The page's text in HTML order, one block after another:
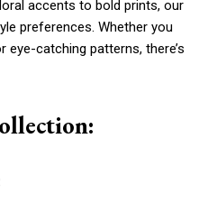
accents to bold prints, our
preferences. Whether you
catching patterns, there’s